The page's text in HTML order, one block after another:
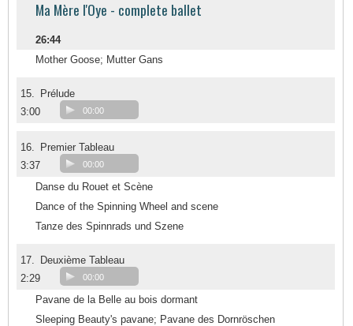
Ma Mère l'Oye - complete ballet
26:44
Mother Goose; Mutter Gans
15.
Prélude
3:00
00:00
16.
Premier Tableau
3:37
00:00
Danse du Rouet et Scène
Dance of the Spinning Wheel and scene
Tanze des Spinnrads und Szene
17.
Deuxième Tableau
2:29
00:00
Pavane de la Belle au bois dormant
Sleeping Beauty's pavane; Pavane des Dornröschen